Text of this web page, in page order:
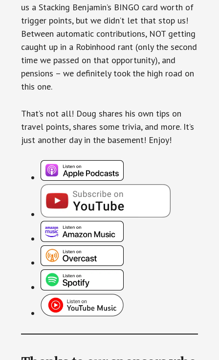
us a Stacking Benjamin’s BINGO card worth of
trigger points, but we didn’t let that stop us!
Between automatic contributions, NOT getting
caught up in a Robinhood rant (only the second
time we passed on that opportunity), and
pensions – we definitely took the high road on
this one.
That’s not all! Doug shares his own tips on
travel points, shares some trivia, and more. It’s
just another day in the basement! Enjoy!